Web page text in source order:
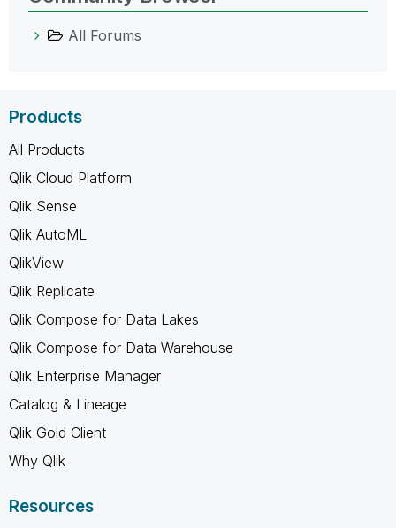
All Forums
Products
All Products
Qlik Cloud Platform
Qlik Sense
Qlik AutoML
QlikView
Qlik Replicate
Qlik Compose for Data Lakes
Qlik Compose for Data Warehouse
Qlik Enterprise Manager
Catalog & Lineage
Qlik Gold Client
Why Qlik
Resources